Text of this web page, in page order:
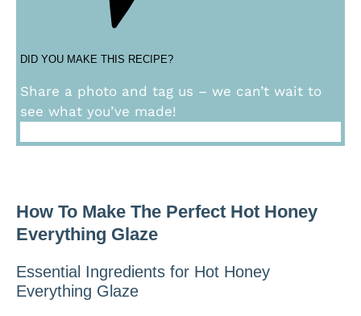
DID YOU MAKE THIS RECIPE?
Share a photo and tag us – we can’t wait to
see what you’ve made!
How To Make The Perfect Hot Honey
Everything Glaze
Essential Ingredients for Hot Honey
Everything Glaze